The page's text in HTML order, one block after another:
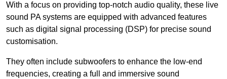
With a focus on providing top-notch audio quality, these live
sound PA systems are equipped with advanced features
such as digital signal processing (DSP) for precise sound
customisation.
They often include subwoofers to enhance the low-end
frequencies, creating a full and immersive sound